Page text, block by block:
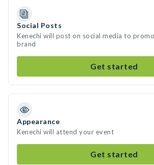
Social Posts
Kenechi will post on social media to
brand
Get started
Appearance
Kenechi will attend your event
Get started